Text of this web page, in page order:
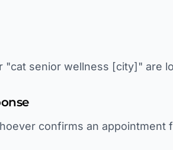
"cat senior wellness [city]" are
confirms an appointment